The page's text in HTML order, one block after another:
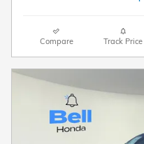
Compare Track Price